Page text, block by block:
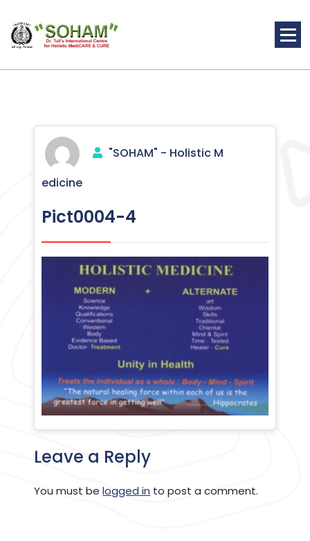
content
"SOHAM" - Holistic M
edicine
Pict0004-4
Leave a Reply
You must belogged in to post a comment.